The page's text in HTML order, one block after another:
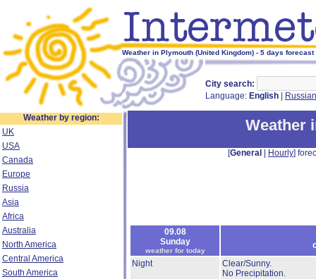
Weather in Plymouth (United Kingdom) - 5 days forecast
City search:
Language: English Russian
Weather by region:
UK
USA
Canada
Europe
Russia
Asia
Africa
Australia
North America
Central America
South America
Weather
[General Hourly]
09.08
Sunday
weather for today
Night
Clear/Sunny.
No Precipitation.